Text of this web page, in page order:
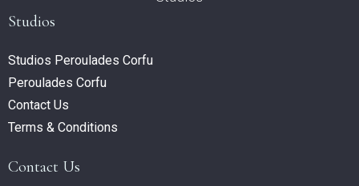
Studios
Studios Peroulades Corfu
Peroulades Corfu
Contact Us
Terms & Conditions
Contact Us